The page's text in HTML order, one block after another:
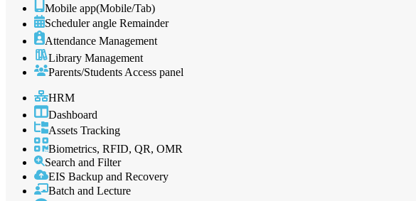
Mobile app(Mobile/Tab)
Scheduler angle Remainder
Attendance Management
Library Management
Parents/Students Access panel
HRM
Dashboard
Assets Tracking
Biometrics, RFID, QR, OMR
Search and Filter
EIS Backup and Recovery
Batch and Lecture